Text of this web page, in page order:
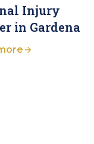
Injury
in Gardena